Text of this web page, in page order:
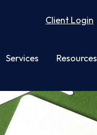
Client Login
Services Resources